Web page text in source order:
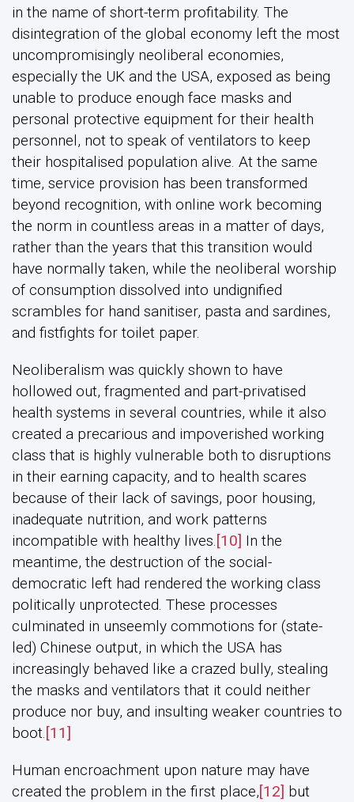
in the name of short-term profitability. The
disintegration of the global economy left the most
uncompromisingly neoliberal economies,
especially the UK and the USA, exposed as being
unable to produce enough face masks and
personal protective equipment for their health
personnel, not to speak of ventilators to keep
their hospitalised population alive. At the same
time, service provision has been transformed
beyond recognition, with online work becoming
the norm in countless areas in a matter of days,
rather than the years that this transition would
have normally taken, while the neoliberal worship
of consumption dissolved into undignified
scrambles for hand sanitiser, pasta and sardines,
and fistfights for toilet paper.
Neoliberalism was quickly shown to have
hollowed out, fragmented and part-privatised
health systems in several countries, while it also
created a precarious and impoverished working
class that is highly vulnerable both to disruptions
in their earning capacity, and to health scares
because of their lack of savings, poor housing,
inadequate nutrition, and work patterns
incompatible with healthy lives. [10] In the
meantime, the destruction of the social-
democratic left had rendered the working class
politically unprotected. These processes
culminated in unseemly commotions for (state-
led) Chinese output, in which the USA has
increasingly behaved like a crazed bully, stealing
the masks and ventilators that it could neither
produce nor buy, and insulting weaker countries to
boot. [11]
Human encroachment upon nature may have
created the problem in the first place,[12] but